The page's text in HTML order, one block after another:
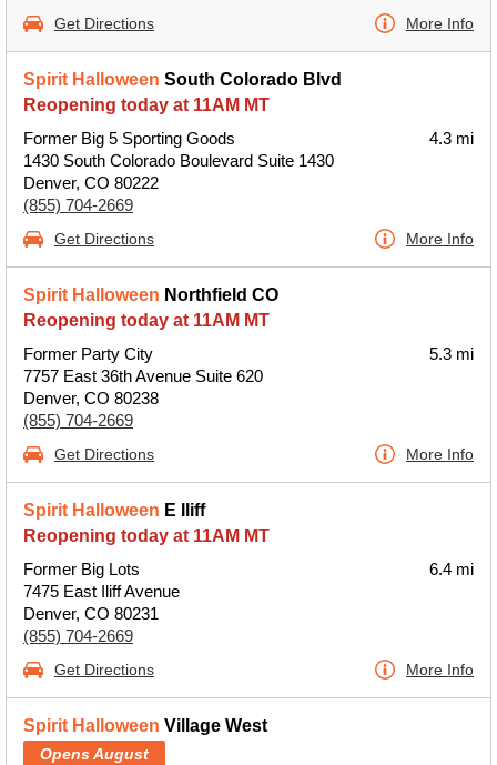
Get Directions More Info
Spirit Halloween South Colorado Blvd
Reopening today at 11AM MT
Former Big 5 Sporting Goods
1430 South Colorado Boulevard Suite 1430
Denver, CO 80222
(855) 704-2669
4.3 mi
Get Directions More Info
Spirit Halloween Northfield CO
Reopening today at 11AM MT
Former Party City
7757 East 36th Avenue Suite 620
Denver, CO 80238
(855) 704-2669
5.3 mi
Get Directions More Info
Spirit Halloween E Iliff
Reopening today at 11AM MT
Former Big Lots
7475 East Iliff Avenue
Denver, CO 80231
(855) 704-2669
6.4 mi
Get Directions More Info
Spirit Halloween Village West
Opens August